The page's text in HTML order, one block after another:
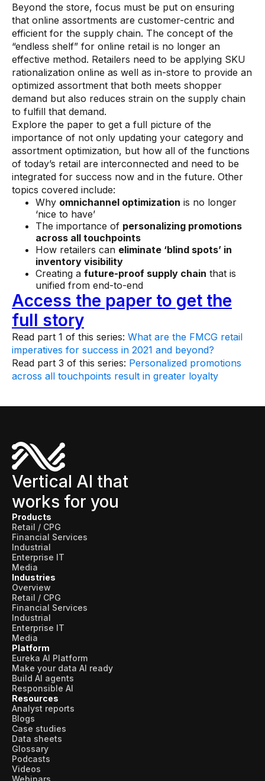
Beyond the store, focus must be put on ensuring
that online assortments are customer-centric and
efficient for the supply chain. The concept of the
“endless shelf” for online retail is no longer an
effective method. Retailers need to be applying SKU
rationalization online as well as in-store to provide an
optimized assortment that both meets shopper
demand but also reduces strain on the supply chain
to fulfill that demand.
Explore the paper to get a full picture of the
importance of not only updating your category and
assortment optimization, but how all of the functions
of today’s retail are interconnected and need to be
integrated for success now and in the future. Other
topics covered include:
Why omnichannel optimization is no longer
‘nice to have’
The importance of personalizing promotions
across all touchpoints
How retailers can eliminate ‘blind spots’ in
inventory visibility
Creating a future-proof supply chain that is
unified from end-to-end
Access the paper to get the
full story
Read part 1 of this series: What are the FMCG retail
imperatives for success in 2021 and beyond?
Read part 3 of this series: Personalized promotions
across all touchpoints result in greater loyalty
Vertical AI that
works for you
Products
Retail / CPG
Financial Services
Industrial
Enterprise IT
Media
Industries
Overview
Retail / CPG
Financial Services
Industrial
Enterprise IT
Media
Platform
Eureka AI Platform
Make your data AI ready
Build AI agents
Responsible AI
Resources
Analyst reports
Blogs
Case studies
Data sheets
Glossary
Podcasts
Videos
Webinars